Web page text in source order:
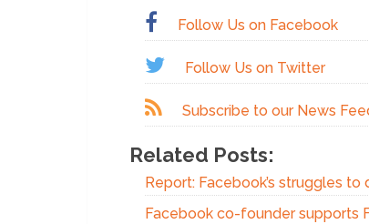
Follow Us on Facebook
Follow Us on Twitter
Subscribe to our News
Related Posts:
Report: Facebook’s struggles
Facebook co-founder supports